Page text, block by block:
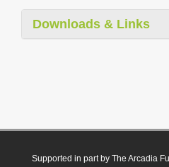
Downloads & Links
Supported in part by The Arcadia